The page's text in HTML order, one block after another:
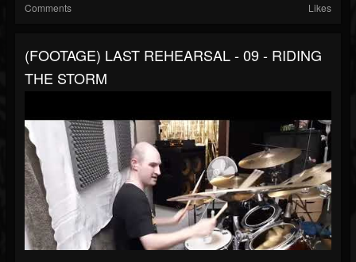
Comments Likes
(FOOTAGE) LAST REHEARSAL - 09 - RIDING
THE STORM